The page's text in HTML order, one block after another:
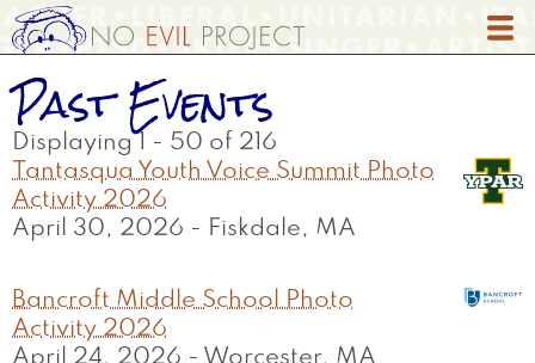
Skip
to
content
Past Events
Displaying 1 - 50 of 216
Tantasqua Youth Voice Summit Photo
Activity 2026
April 30, 2026 - Fiskdale, MA
Bancroft Middle School Photo
Activity 2026
April 24, 2026 - Worcester, MA